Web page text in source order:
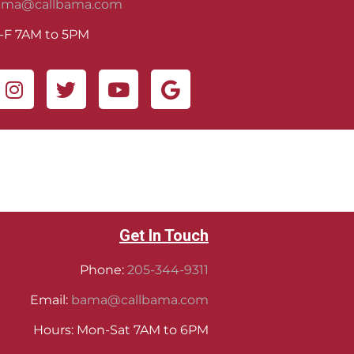
7AM to 5PM
Get In Touch
Phone: 205-344-9311
Email: bama@callbama.com
Hours: Mon-Sat 7AM to 6PM